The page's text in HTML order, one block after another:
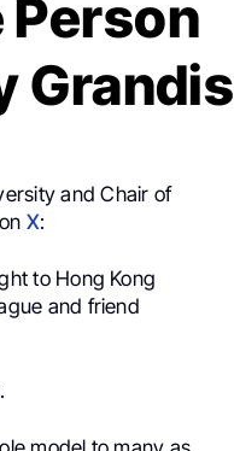
Person
Grandis
and Chair of
X:
to Hong Kong
and friend